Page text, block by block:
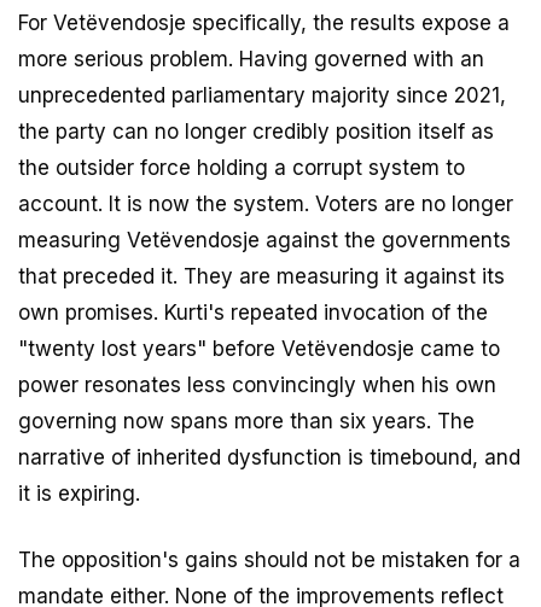
For Vetëvendosje specifically, the results expose a
more serious problem. Having governed with an
unprecedented parliamentary majority since 2021,
the party can no longer credibly position itself as
the outsider force holding a corrupt system to
account. It is now the system. Voters are no longer
measuring Vetëvendosje against the governments
that preceded it. They are measuring it against its
own promises. Kurti's repeated invocation of the
"twenty lost years" before Vetëvendosje came to
power resonates less convincingly when his own
governing now spans more than six years. The
narrative of inherited dysfunction is timebound, and
it is expiring.
The opposition's gains should not be mistaken for a
mandate either. None of the improvements reflect